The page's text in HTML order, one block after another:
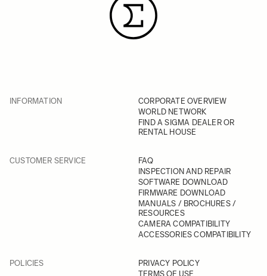
INFORMATION
CORPORATE OVERVIEW
WORLD NETWORK
FIND A SIGMA DEALER OR
RENTAL HOUSE
CUSTOMER SERVICE
FAQ
INSPECTION AND REPAIR
SOFTWARE DOWNLOAD
FIRMWARE DOWNLOAD
MANUALS / BROCHURES /
RESOURCES
CAMERA COMPATIBILITY
ACCESSORIES COMPATIBILITY
POLICIES
PRIVACY POLICY
TERMS OF USE